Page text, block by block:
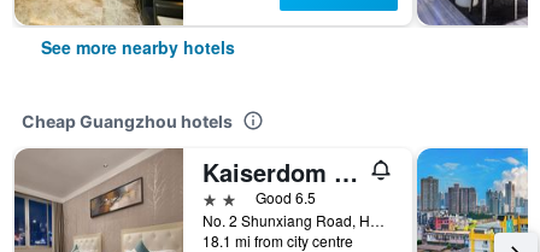
See more nearby hotels
Cheap Guangzhou hotels
Kaiserdom Hotel Baiyun Airport-24-hour Airport-Free shuttle bus
2 starsGood 6.5
No. 2 Shunxiang Road, Huadu District, Guangzhou, China
18.1 mi from city centre